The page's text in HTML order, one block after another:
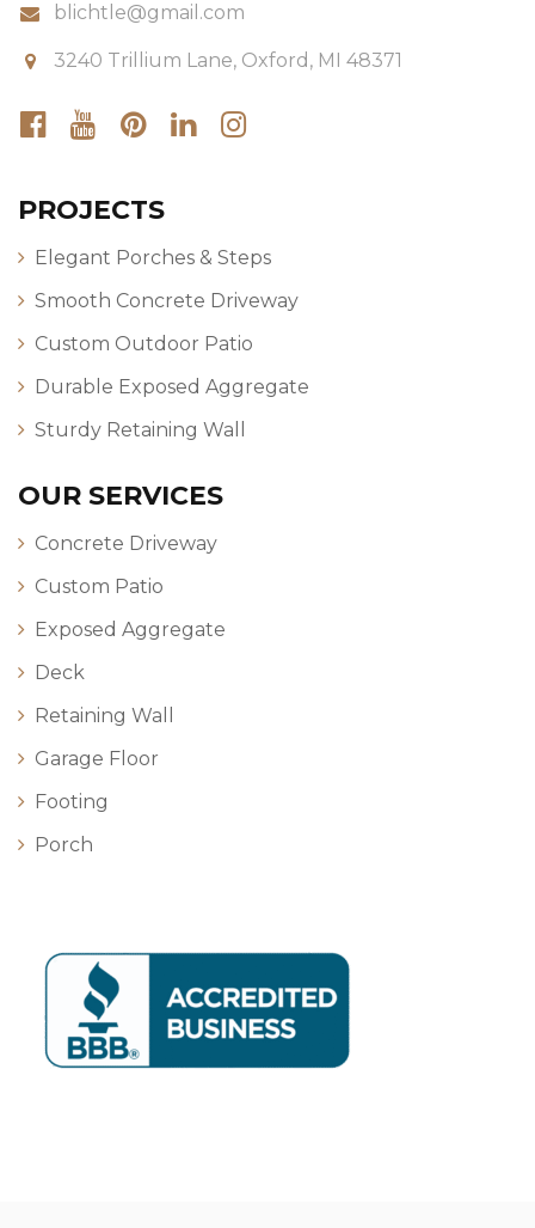
blichtle@gmail.com
3240 Trillium Lane, Oxford, MI 48371
PROJECTS
Elegant Porches & Steps
Smooth Concrete Driveway
Custom Outdoor Patio
Durable Exposed Aggregate
Sturdy Retaining Wall
OUR SERVICES
Concrete Driveway
Custom Patio
Exposed Aggregate
Deck
Retaining Wall
Garage Floor
Footing
Porch